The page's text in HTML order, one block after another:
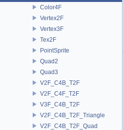
Color4F
Vertex2F
Vertex3F
Tex2F
PointSprite
Quad2
Quad3
V2F_C4B_T2F
V2F_C4F_T2F
V3F_C4B_T2F
V2F_C4B_T2F_Triangle
V2F_C4B_T2F_Quad